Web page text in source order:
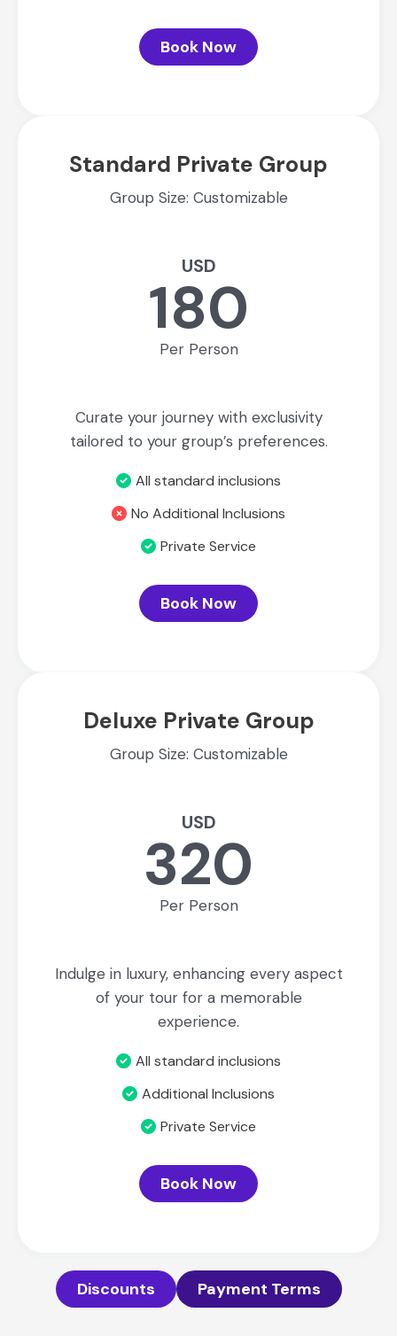
Book Now
Standard Private Group
Group Size: Customizable
USD
180
Per Person
Curate your journey with exclusivity
tailored to your group’s preferences.
All standard inclusions
No Additional Inclusions
Private Service
Book Now
Deluxe Private Group
Group Size: Customizable
USD
320
Per Person
Indulge in luxury, enhancing every aspect
of your tour for a memorable
experience.
All standard inclusions
Additional Inclusions
Private Service
Book Now
Discounts Payment Terms